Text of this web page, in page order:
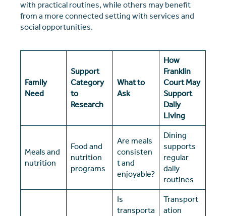
with practical routines, while others may benefit
from a more connected setting with services and
social opportunities.
Family
Need
Support
Category
to
Research
What to
Ask
How
Franklin
Court May
Support
Daily
Living
Meals and
nutrition
Food and
nutrition
programs
Are meals
consisten
t and
enjoyable?
Dining
supports
regular
daily
routines
Is
transporta
Transport
ation